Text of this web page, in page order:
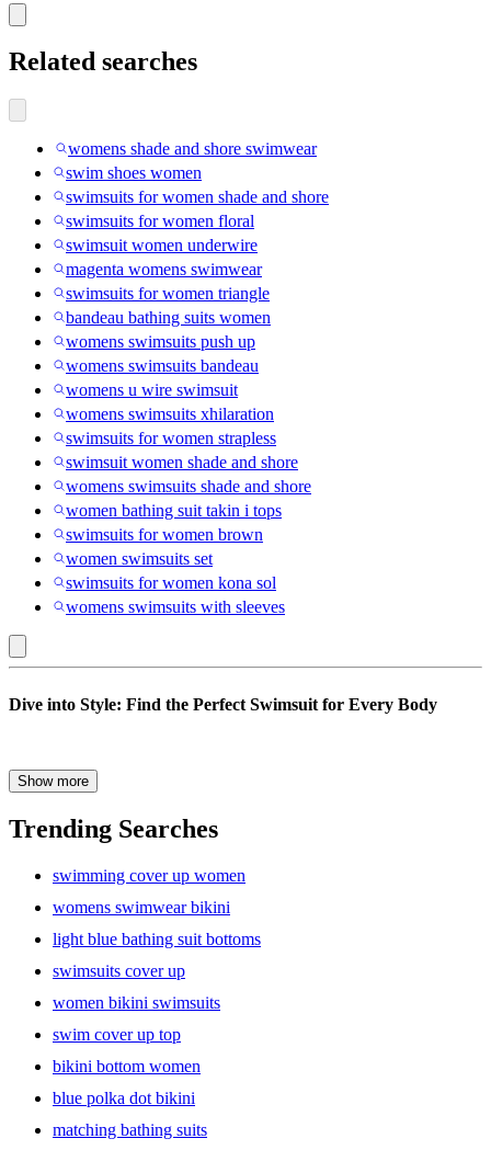
Related searches
womens shade and shore swimwear
swim shoes women
swimsuits for women shade and shore
swimsuits for women floral
swimsuit women underwire
magenta womens swimwear
swimsuits for women triangle
bandeau bathing suits women
womens swimsuits push up
womens swimsuits bandeau
womens u wire swimsuit
womens swimsuits xhilaration
swimsuits for women strapless
swimsuit women shade and shore
womens swimsuits shade and shore
women bathing suit takin i tops
swimsuits for women brown
women swimsuits set
swimsuits for women kona sol
womens swimsuits with sleeves
Women’s
Swimsuits
Dive into Style: Find the Perfect Swimsuit for Every Body
Whether you’re planning a beach getaway, lounging poolside, or
hitting your local lap pool, the right bathing suit can make all the
difference in how you feel and move. Today’s women’s swimwear
is all about confidence, comfort, and personal style. With so many
easier—and more exciting—than ever.
Flattering, Functional, and Fashion-Forward
Gone are the days when bathing suits came in just a few standard
styles. Today’s collections cater to all body types, preferences, and
activities. Whether you’re into sleek one-pieces, supportive bikinis,
you feel amazing.
Show more
Trending Searches
swimming cover up women
womens swimwear bikini
light blue bathing suit bottoms
swimsuits cover up
women bikini swimsuits
swim cover up top
bikini bottom women
blue polka dot bikini
matching bathing suits